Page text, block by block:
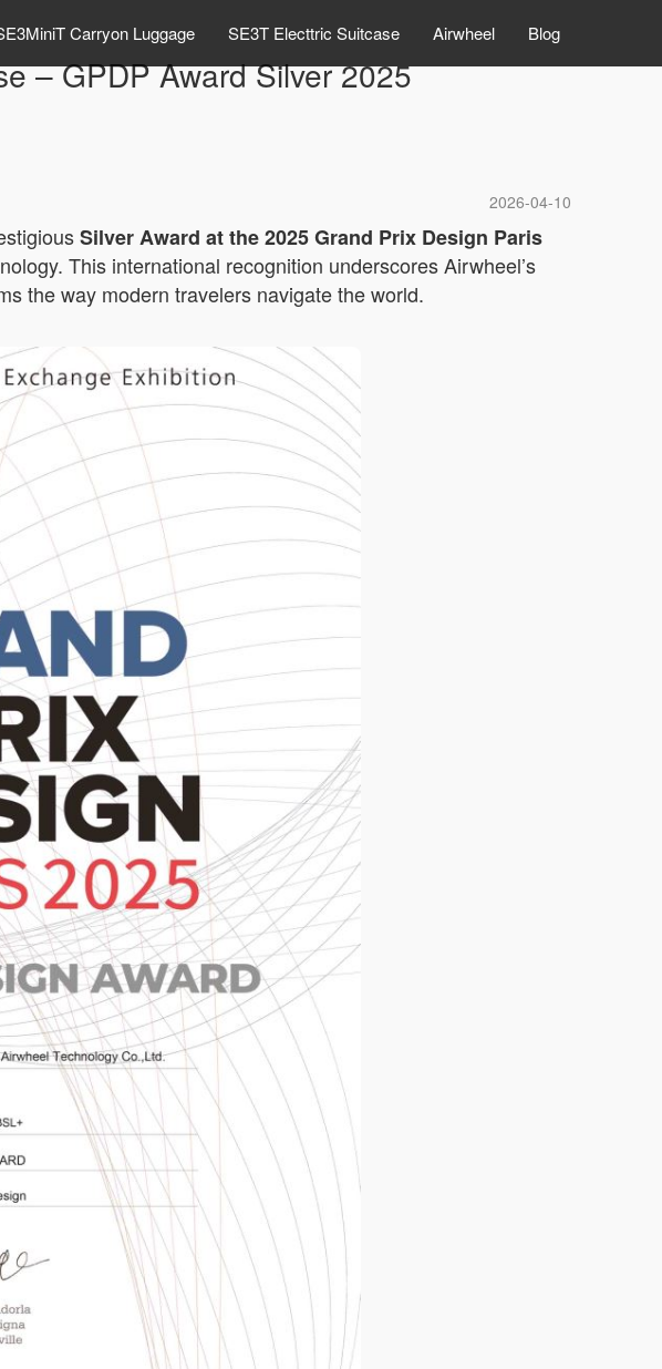
Carryon Luggage SE3T Electtric Suitcase Airwheel Blog
– GPDP Award Silver 2025
2026-04-10
Silver Award at the 2025 Grand Prix Design Paris
This international recognition underscores Airwheel’s
the way modern travelers navigate the world.